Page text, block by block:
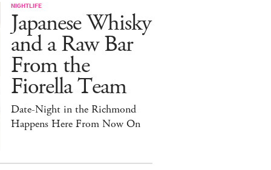
NIGHTLIFE
Japanese Whisky
and a Raw Bar
From the
Fiorella Team
Date-Night in the Richmond
Happens Here From Now On